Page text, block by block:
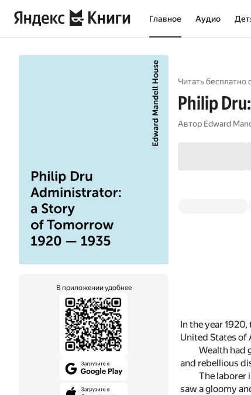
Главное Аудио
В приложении удобнее
Читать бесплатно
Philip
Автор Edward
In the year
United States of
Wealth had
and rebellious
The laborer
saw a gloomy